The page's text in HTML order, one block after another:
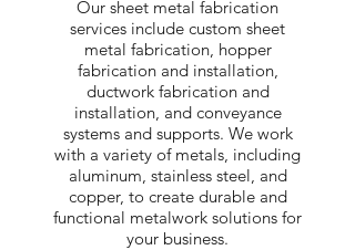
Our sheet metal fabrication
services include custom sheet
metal fabrication, hopper
fabrication and installation,
ductwork fabrication and
installation, and conveyance
systems and supports. We work
with a variety of metals, including
aluminum, stainless steel, and
copper, to create durable and
functional metalwork solutions for
your business.